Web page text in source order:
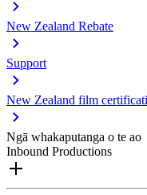
New Zealand Rebate
Support
New Zealand film
Ngā whakaputanga o te ao
Inbound Productions